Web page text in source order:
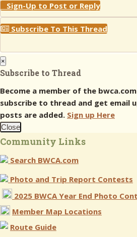
Sign-Up to Post or Reply
Subscribe To This Thread
×
Subscribe to Thread
Become a member of the
subscribe to thread and get email
posts are added. Sign up Here
Close
Community Links
Search BWCA.com
Photo and Trip Report Contests
2025 BWCA Year End Photo
Member Map Locations
Route Guide